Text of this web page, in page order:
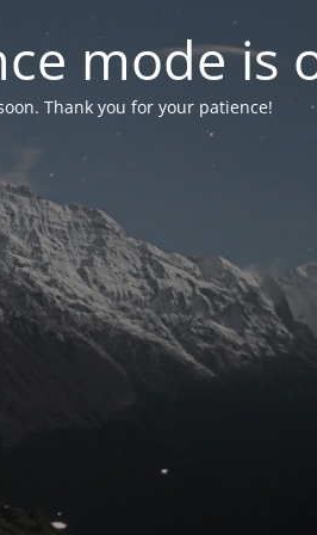
mode is
Thank you for your patience!